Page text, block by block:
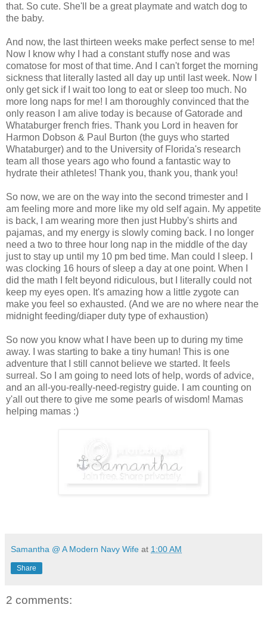
that. So cute. She'll be a great playmate and watch dog to
the baby.
And now, the last thirteen weeks make perfect sense to me!
Now I know why I had a constant stuffy nose and was
comatose for most of that time. And I can't forget the morning
sickness that literally lasted all day up until last week. Now I
only get sick if I wait too long to eat or sleep too much. No
more long naps for me! I am thoroughly convinced that the
only reason I am alive today is because of Gatorade and
Whataburger french fries. Thank you Lord in heaven for
Harmon Dobson & Paul Burton (the guys who started
Whataburger) and to the University of Florida's research
team all those years ago who found a fantastic way to
hydrate their athletes! Thank you, thank you, thank you!
So now, we are on the way into the second trimester and I
am feeling more and more like my old self again. My appetite
is back, I am wearing more then just Hubby's shirts and
pajamas, and my energy is slowly coming back. I no longer
need a two to three hour long nap in the middle of the day
just to stay up until my 10 pm bed time. Man could I sleep. I
was clocking 16 hours of sleep a day at one point. When I
did the math I felt beyond ridiculous, but I literally could not
keep my eyes open. It's amazing how a little zygote can
make you feel so exhausted. (And we are no where near the
midnight feeding/diaper duty type of exhaustion)
So now you know what I have been up to during my time
away. I was starting to bake a tiny human! This is one
adventure that I still cannot believe we started. It feels
surreal. So I am going to need lots of help, words of advice,
and an all-you-really-need-registry guide. I am counting on
y'all out there to give me some pearls of wisdom! Mamas
helping mamas :)
Samantha @ A Modern Navy Wife at 1:00 AM
Share
2 comments: